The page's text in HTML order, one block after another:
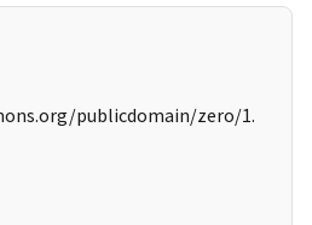
publicdomain/zero/1.